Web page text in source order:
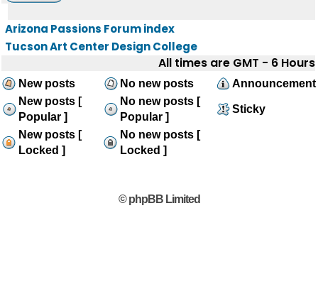
Arizona Passions Forum index
Tucson Art Center Design College
All times are GMT - 6 Hours
New posts No new posts
Announcement
New posts [
Popular ]
No new posts [
Popular ]
Sticky
New posts [
Locked ]
No new posts [
Locked ]
© phpBB Limited